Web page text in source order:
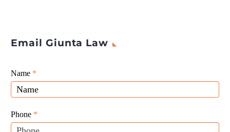
Email Giunta Law
Giunta
Law
Website
Leads
Name *
Phone *
If
you
are
human,
leave